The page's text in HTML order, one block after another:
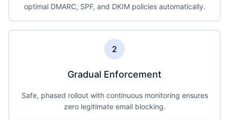
optimal DMARC, SPF, and DKIM policies automatically.
2
Gradual Enforcement
Safe, phased rollout with continuous monitoring ensures
zero legitimate email blocking.